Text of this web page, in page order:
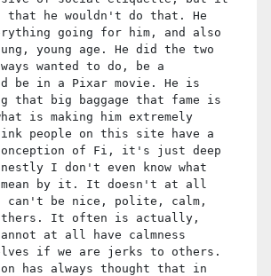
that he wouldn't do that. He
going for him, and also
young age. He did the two
wanted to do, be a
be in a Pixar movie. He is
that big baggage that fame is
is making him extremely
people on this site have a
of Fi, it's just deep
I don't even know what
mean by it. It doesn't at all
can't be nice, polite, calm,
It often is actually,
at all have calmness
if we are jerks to others.
has always thought that in